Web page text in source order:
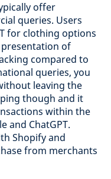
offer
queries. Users
for clothing options
presentation of
compared to
queries, you
leaving the
though and it
within the
and ChatGPT.
Shopify and
from merchants